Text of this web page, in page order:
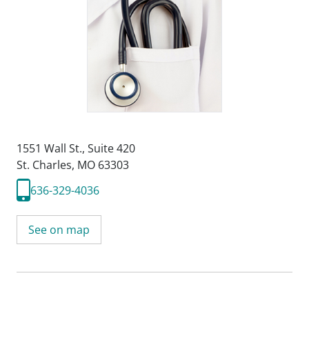
1551 Wall St., Suite 420
St. Charles, MO 63303
636-329-4036
See on map